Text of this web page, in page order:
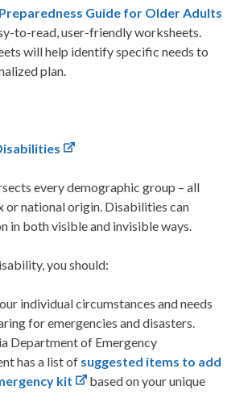
Guide for Older Adults
to-read, user-friendly worksheets.
will help identify specific needs to
plan.
every demographic group – all
or national origin. Disabilities can
in both visible and invisible ways.
you should:
individual circumstances and needs
for emergencies and disasters.
Department of Emergency
has a list of suggested items to add
kit
based on your unique